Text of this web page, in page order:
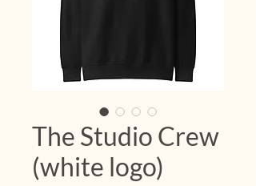
The Studio Crew
(white logo)